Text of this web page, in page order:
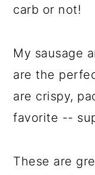
carb or not!
My sausage
are the
are crispy,
favorite --
These are